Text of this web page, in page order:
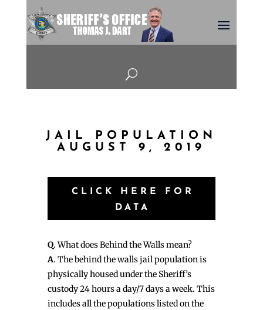
U
JAIL POPULATION
AUGUST 9, 2019
CLICK HERE FOR
DATA
Q. What does Behind the Walls mean?
A. The behind the walls jail population is
physically housed under the Sheriff’s
custody 24 hours a day/7 days a week. This
includes all the populations listed on the